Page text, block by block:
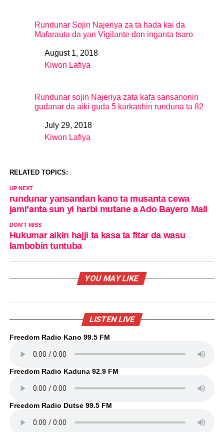
Rundunar Sojin Najeriya za ta hada kai da
Mafarauta da yan Vigilante don inganta tsaro
DateAugust 1, 2018
In relation to
Kiwon Lafiya
Rundunar sojin Najeriya zata kafa sansanonin
gudanar da aiki guda 5 karkashin runduna ta 82
DateJuly 29, 2018
In relation to
Kiwon Lafiya
RELATED TOPICS:
UP NEXT
rundunar yansandan kano ta musanta cewa
jami’anta sun yi harbi mutane a Ado Bayero Mall
DON'T MISS
Hukumar aikin hajji ta kasa ta fitar da wasu
lambobin tuntuba
YOU MAY LIKE
LISTEN LIVE
Freedom Radio Kano 99.5 FM
Freedom Radio Kaduna 92.9 FM
Freedom Radio Dutse 99.5 FM